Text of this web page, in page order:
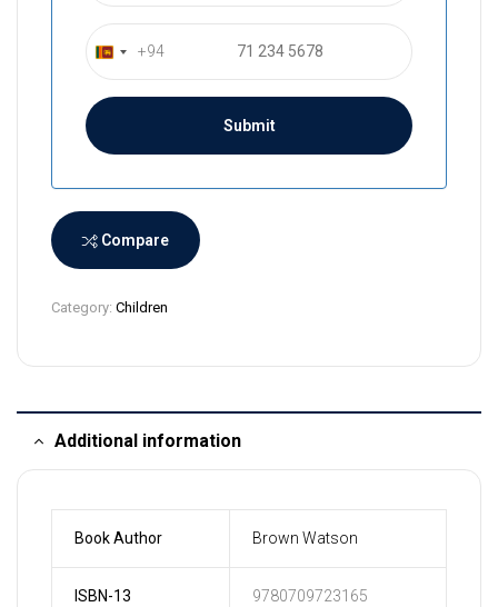
S
r
a
n
k
a
4
+94
Compare
Category: Children
Additional information
Book Author Brown Watson
ISBN-13 9780709723165